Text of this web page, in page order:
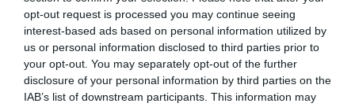
opt-out request is processed you may continue seeing
interest-based ads based on personal information utilized by
us or personal information disclosed to third parties prior to
your opt-out. You may separately opt-out of the further
disclosure of your personal information by third parties on the
IAB’s list of downstream participants. This information may
have been newly introduced or reprioritised.
BVA/KC Hip Dysplasia - No Record Held
Our records indicate this health result is not recorded on